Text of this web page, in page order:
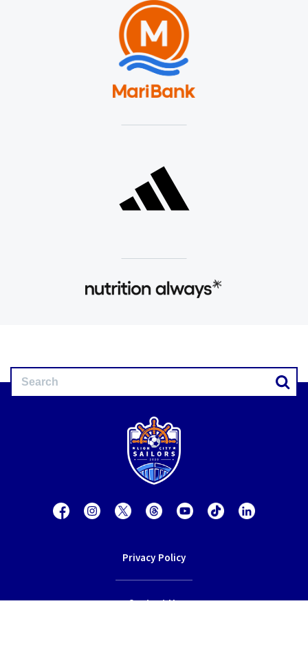
Privacy Policy
Contact Us